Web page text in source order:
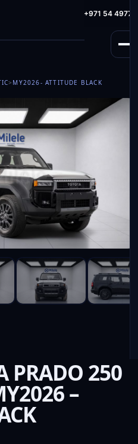
E
HotLine: +971 54
> MY2026- ATTITUDE BLACK
PRADO 250
–